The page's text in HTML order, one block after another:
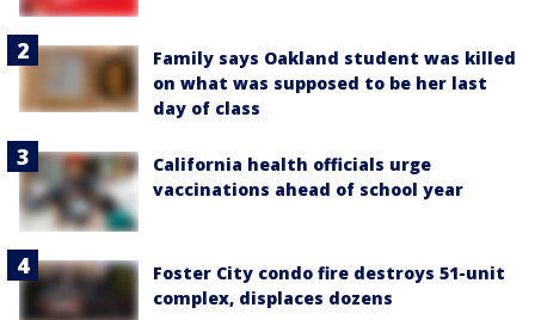
Family says Oakland student was killed
on what was supposed to be her last
day of class
California health officials urge
vaccinations ahead of school year
Foster City condo fire destroys 51-unit
complex, displaces dozens